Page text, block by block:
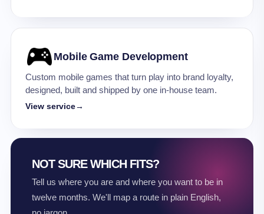
Mobile Game Development
Custom mobile games that turn play into brand loyalty,
designed, built and shipped by one in-house team.
View service→
NOT SURE WHICH FITS?
Tell us where you are and where you want to be in
twelve months. We'll map a route in plain English,